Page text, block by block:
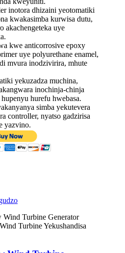
inotora dhizaini yeotomatiki
kwakasimba kurwisa dutu,
akachengeteka uye
kwe anticorrosive epoxy
uye polyurethane enamel,
mvura inodzivirira, mhute
yekuzadza muchina,
inochinja-chinja
hurefu hwebasa.
simba yekutevera
controller, nyatso gadzirisa
yazvino.